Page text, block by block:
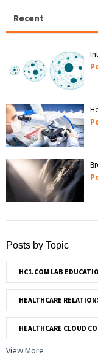
Recent
Posts by Topic
HC1.COM LAB
HEALTHCARE
HEALTHCARE CLOUD
View More